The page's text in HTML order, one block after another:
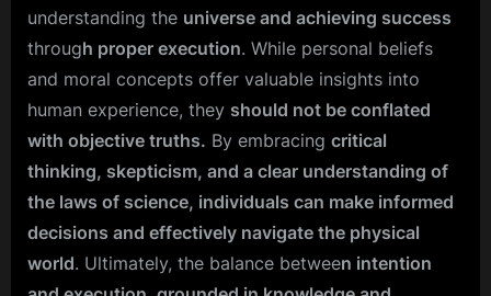
understanding the universe and achieving success
through proper execution. While personal beliefs
and moral concepts offer valuable insights into
human experience, they should not be conflated
with objective truths. By embracing critical
thinking, skepticism, and a clear understanding of
the laws of science, individuals can make informed
decisions and effectively navigate the physical
world. Ultimately, the balance between intention